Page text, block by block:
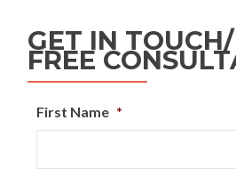
GET IN
FREE
First Name *